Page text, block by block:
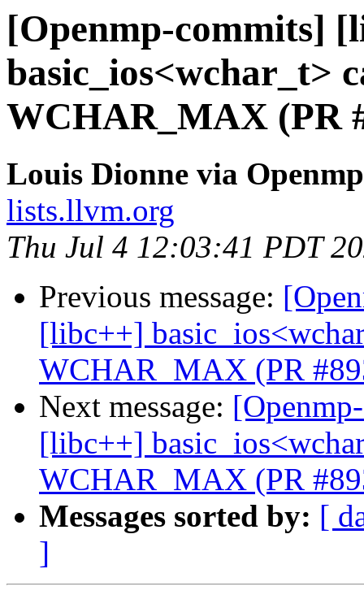
[Openmp-commits]
basic_ios<wchar_t>
WCHAR_MAX (PR
Louis Dionne via
lists.llvm.org
Thu Jul 4 12:03:41 PDT
Previous message:
[libc++]
WCHAR_MAX (PR
Next message:
[libc++]
WCHAR_MAX (PR
Messages sorted by: [
]